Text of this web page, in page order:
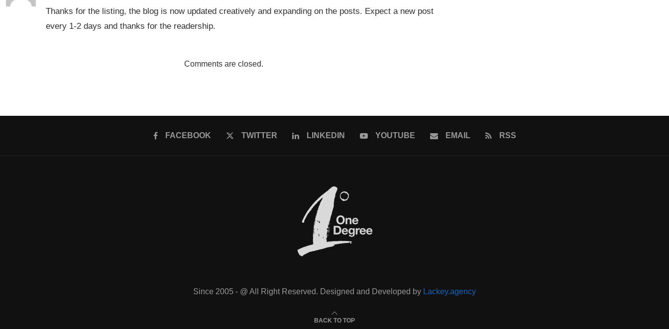
Thanks for the listing, the blog is now updated creatively and expanding on the posts. Expect a new post
every 1-2 days and thanks for the readership.
Comments are closed.
FACEBOOK TWITTER LINKEDIN YOUTUBE EMAIL RSS
Since 2005 - @ All Right Reserved. Designed and Developed by Lackey.agency
BACK TO TOP